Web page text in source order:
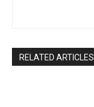
RELATED ARTICLES